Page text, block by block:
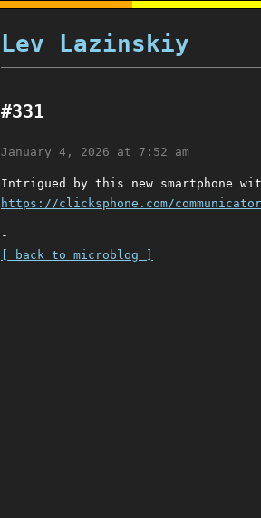
Lev Lazinskiy
#331
January 4, 2026 at 7:52 am
Intrigued by this new smartphone
https://clicksphone.com/communicator
-
[ back to microblog ]